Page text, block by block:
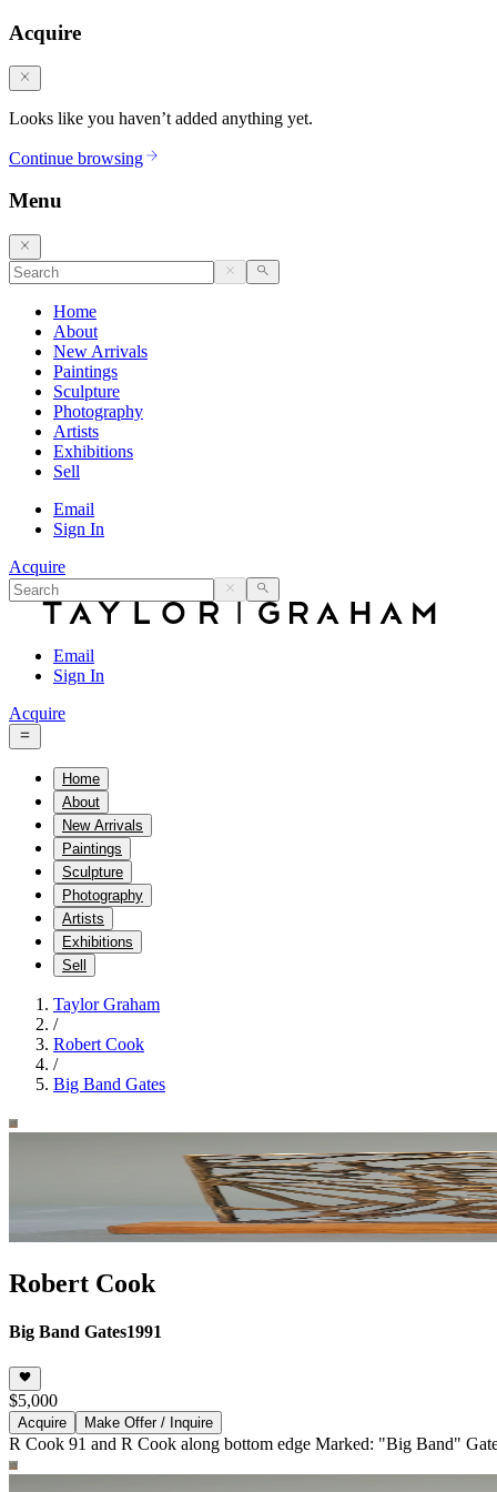
Acquire
Looks like you haven’t added anything yet.
Continue browsing
Menu
Home
About
New Arrivals
Paintings
Sculpture
Photography
Artists
Exhibitions
Sell
Email
Sign In
Acquire
Email
Sign In
Acquire
Home
About
New Arrivals
Paintings
Sculpture
Photography
Artists
Exhibitions
Sell
Taylor Graham
/
Robert Cook
/
Big Band Gates
Robert Cook
Big Band Gates1991
$5,000
Acquire Make Offer / Inquire
R Cook 91 and R Cook along bottom edge Marked: "Big Band"